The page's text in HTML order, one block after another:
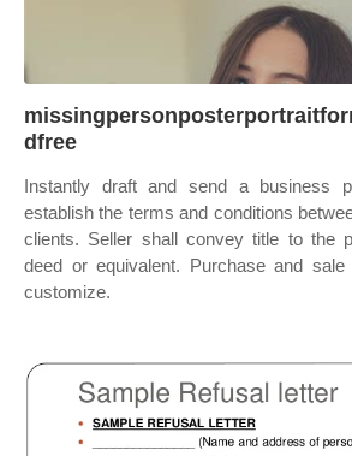
dfree
Instantly draft and send a business
establish the terms and conditions
clients. Seller shall convey title to the
deed or equivalent. Purchase and sale
customize.